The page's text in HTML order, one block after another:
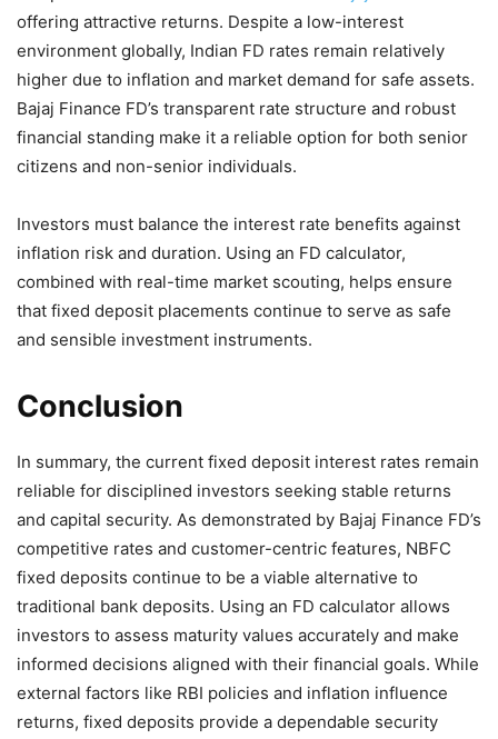
offering attractive returns. Despite a low-interest
environment globally, Indian FD rates remain relatively
higher due to inflation and market demand for safe assets.
Bajaj Finance FD’s transparent rate structure and robust
financial standing make it a reliable option for both senior
citizens and non-senior individuals.
Investors must balance the interest rate benefits against
inflation risk and duration. Using an FD calculator,
combined with real-time market scouting, helps ensure
that fixed deposit placements continue to serve as safe
and sensible investment instruments.
Conclusion
In summary, the current fixed deposit interest rates remain
reliable for disciplined investors seeking stable returns
and capital security. As demonstrated by Bajaj Finance FD’s
competitive rates and customer-centric features, NBFC
fixed deposits continue to be a viable alternative to
traditional bank deposits. Using an FD calculator allows
investors to assess maturity values accurately and make
informed decisions aligned with their financial goals. While
external factors like RBI policies and inflation influence
returns, fixed deposits provide a dependable security